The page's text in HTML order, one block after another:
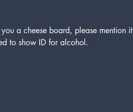
a cheese board, please mention it
to show ID for alcohol.